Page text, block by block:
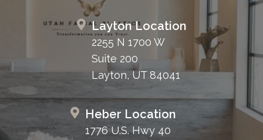
Layton Location
2255 N 1700 W
Suite 200
Layton, UT 84041
Heber Location
1776 U.S. Hwy 40